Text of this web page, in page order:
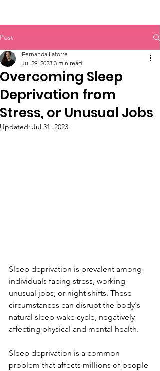
Post
Overcoming Sleep
Deprivation from
Stress, or Unusual Jobs
Fernanda Latorre
Jul 29, 2023 3 min read
Updated: Jul 31, 2023
Sleep deprivation is prevalent among
individuals facing stress, working
unusual jobs, or night shifts. These
circumstances can disrupt the body's
natural sleep-wake cycle, negatively
affecting physical and mental health.
Sleep deprivation is a common
problem that affects millions of people